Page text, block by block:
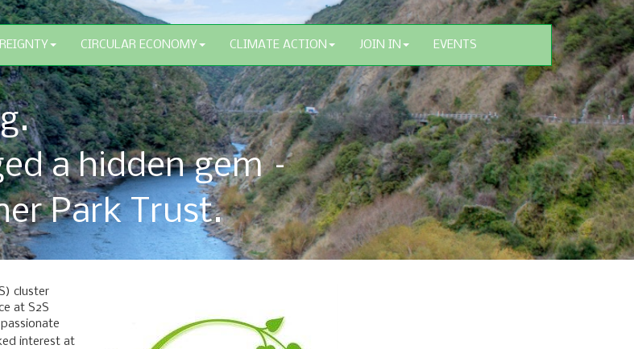
CIRCULAR ECONOMY CLIMATE ACTION JOIN IN EVENTS
a hidden gem –
Park Trust.
cluster
at S2S
interest at